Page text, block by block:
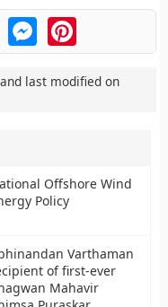
MessengerPinterest
and last modified on
Offshore Wind
Policy
Varthaman
of first-ever
Mahavir